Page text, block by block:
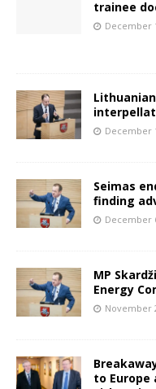
trainee
December
December
Seimas
finding
December
MP
Energy
November
to Europe